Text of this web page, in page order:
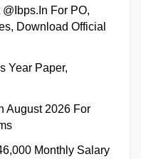
For PO,
Download Official
Year Paper,
August 2026 For
Monthly Salary